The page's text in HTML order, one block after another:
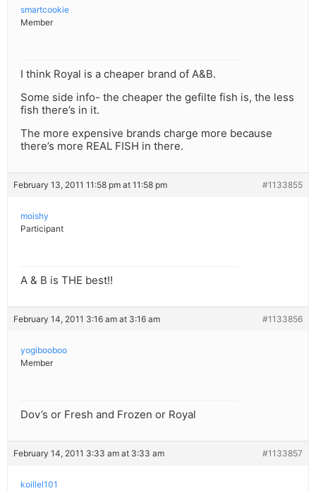
smartcookie
Member
I think Royal is a cheaper brand of A&B.
Some side info- the cheaper the gefilte fish is, the less
fish there’s in it.
The more expensive brands charge more because
there’s more REAL FISH in there.
February 13, 2011 11:58 pm at 11:58 pm #1133855
moishy
Participant
A & B is THE best!!
February 14, 2011 3:16 am at 3:16 am #1133856
yogibooboo
Member
Dov’s or Fresh and Frozen or Royal
February 14, 2011 3:33 am at 3:33 am #1133857
koillel101